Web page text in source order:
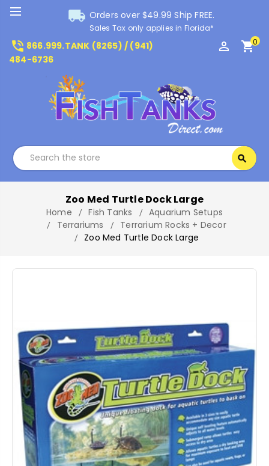
local_shipping Orders over $49.99 Ship FREE.
Sales Tax only applies in Florida*
phone_in_talk 866.999.TANK (8265) / (941)
484-6736
perm_identity shopping_cart0
search
Zoo Med Turtle Dock Large
Home Fish Tanks
Aquarium Setups
Terrariums
Terrarium Rocks + Decor
Zoo Med Turtle Dock Large